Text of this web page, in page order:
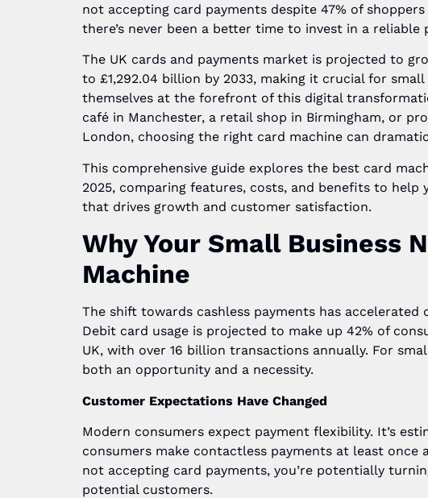
not accepting card payments despite 47% of
there’s never been a better time to invest in a reliable
The UK cards and payments market is projected to
to £1,292.04 billion by 2033, making it crucial for
themselves at the forefront of this digital
café in Manchester, a retail shop in Birmingham, or
London, choosing the right card machine can
This comprehensive guide explores the best card
2025, comparing features, costs, and benefits to help
that drives growth and customer satisfaction.
Why Your Small Business
Machine
The shift towards cashless payments has accelerated
Debit card usage is projected to make up 42% of
UK, with over 16 billion transactions annually. For
both an opportunity and a necessity.
Customer Expectations Have Changed
Modern consumers expect payment flexibility. It’s
consumers make contactless payments at least once
not accepting card payments, you’re potentially
potential customers.